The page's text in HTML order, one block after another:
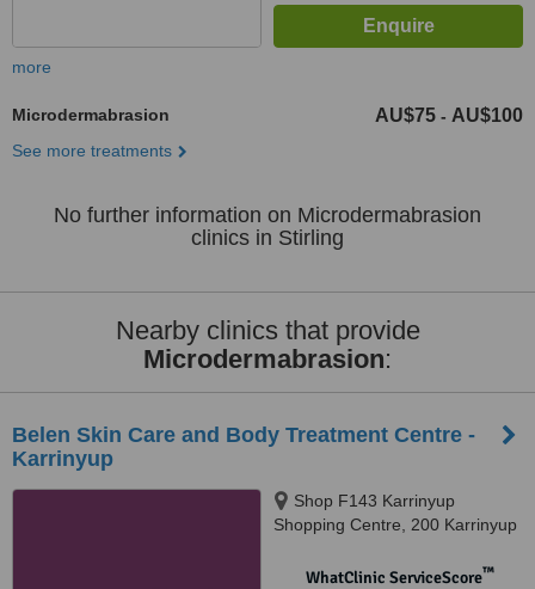
more
Microdermabrasion AU$75 - AU$100
See more treatments
No further information on Microdermabrasion
clinics in Stirling
Nearby clinics that provide
Microdermabrasion:
Belen Skin Care and Body Treatment Centre -
Karrinyup
Shop F143 Karrinyup
Shopping Centre, 200 Karrinyup
WhatClinic ServiceScore™